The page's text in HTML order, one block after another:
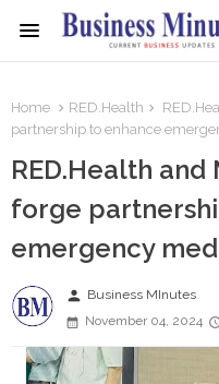
Home RED.Health
partnership to enhance
RED.Health
forge
emergency
person Business MInutes
November 04, 2024